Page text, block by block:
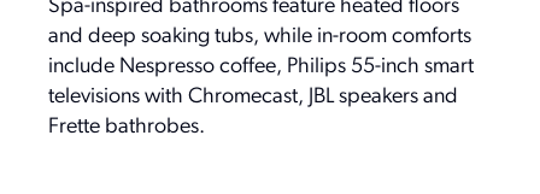
Spa-inspired bathrooms feature heated floors
and deep soaking tubs, while in-room comforts
include Nespresso coffee, Philips 55-inch smart
televisions with Chromecast, JBL speakers and
Frette bathrobes.